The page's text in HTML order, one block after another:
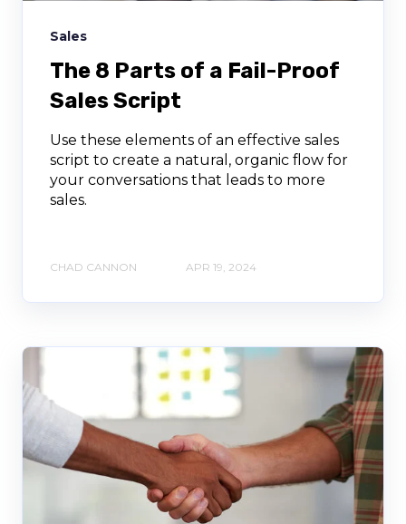
Sales
The 8 Parts of a Fail-Proof
Sales Script
Use these elements of an effective sales
script to create a natural, organic flow for
your conversations that leads to more
sales.
CHAD CANNON APR 19, 2024